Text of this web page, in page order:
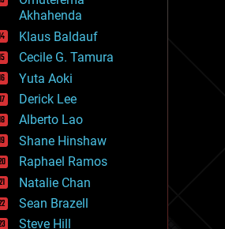
futurism
relativity
Akhahenda
Klaus Baldauf
Cecile G. Tamura
Yuta Aoki
Derick Lee
Alberto Lao
Shane Hinshaw
Raphael Ramos
Natalie Chan
Sean Brazell
Steve Hill